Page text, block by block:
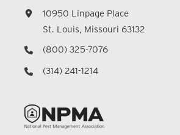
10950 Linpage Place
St. Louis, Missouri 63132
(800) 325-7076
(314) 241-1214